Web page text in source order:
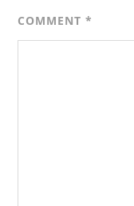
COMMENT*